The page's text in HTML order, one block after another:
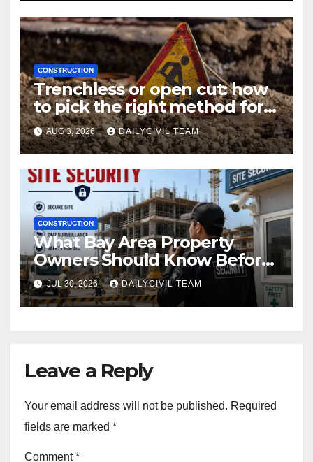
CONSTRUCTION
Trenchless or open cut: how
to pick the right method for a
utility crossing
AUG 3, 2026 DAILYCIVIL TEAM
CONSTRUCTION
What Bay Area Property
Owners Should Know Before
Hiring a Construction Site
Security Company
JUL 30, 2026 DAILYCIVIL TEAM
Leave a Reply
Your email address will not be published. Required
fields are marked *
Comment*